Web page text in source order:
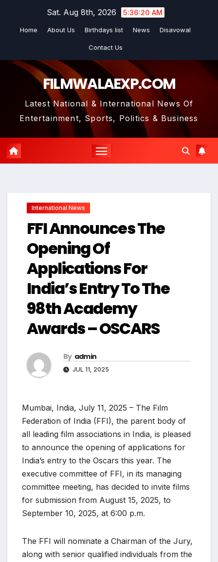
Sat. Aug 8th, 2026 5:36:21 AM
Home About Us Birthdays list News Disavowal
Contact Us
FILMWALAEXP.COM
Latest National & International News Of
Entertainment, Sports, Politics & Business
International News
FFI Announces The
Opening Of
Applications For
India’s Entry To The
98th Academy
Awards – OSCARS
By admin
JUL 11, 2025
Mumbai, India, July 11, 2025 – The Film
Federation of India (FFI), the parent body of
all leading film associations in India, is pleased
to announce the opening of applications for
India’s entry to the Oscars this year. The
executive committee of FFI, in its managing
committee meeting, has decided to invite films
for submission from August 15, 2025, to
September 10, 2025, at 6:00 p.m.
The FFI will nominate a Chairman of the Jury,
along with senior qualified individuals from the